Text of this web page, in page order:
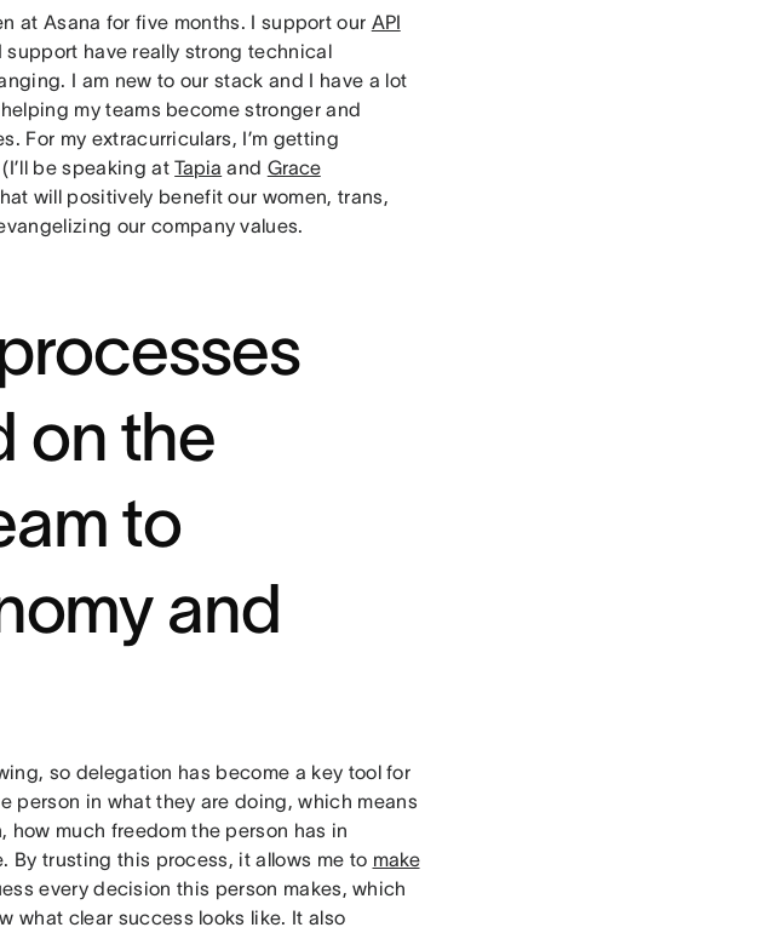
at Asana for five months. I support our API
support have really strong technical
I am new to our stack and I have a lot
my teams become stronger and
For my extracurriculars, I’m getting
be speaking atTapia and Grace
will positively benefit our women, trans,
our company values.
on the
to
and
so delegation has become a key tool for
person in what they are doing, which means
much freedom the person has in
By trusting this process, it allows me to make
every decision this person makes, which
what clear success looks like. It also